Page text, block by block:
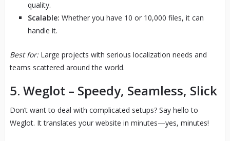
quality.
Scalable: Whether you have 10 or 10,000 files, it can
handle it.
Best for:Large projects with serious localization needs and
teams scattered around the world.
5. Weglot – Speedy, Seamless, Slick
Don’t want to deal with complicated setups? Say hello to
Weglot. It translates your website in minutes—yes, minutes!